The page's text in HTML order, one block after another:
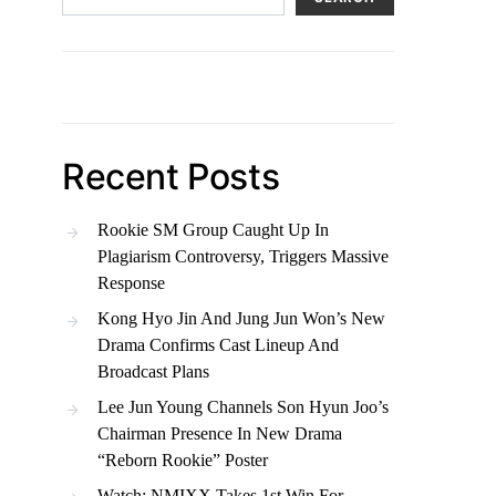
Recent Posts
Rookie SM Group Caught Up In
Plagiarism Controversy, Triggers Massive
Response
Kong Hyo Jin And Jung Jun Won’s New
Drama Confirms Cast Lineup And
Broadcast Plans
Lee Jun Young Channels Son Hyun Joo’s
Chairman Presence In New Drama
“Reborn Rookie” Poster